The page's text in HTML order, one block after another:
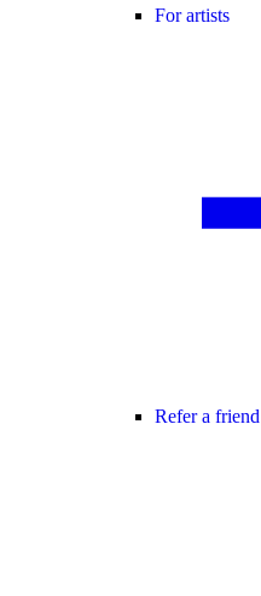
For artists
Refer a friend